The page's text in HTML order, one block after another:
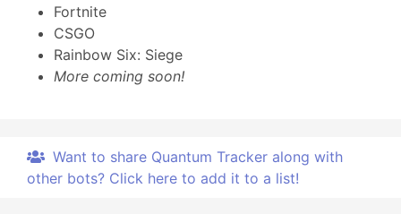
Fortnite
CSGO
Rainbow Six: Siege
More coming soon!
Want to share Quantum Tracker along with
other bots? Click here to add it to a list!